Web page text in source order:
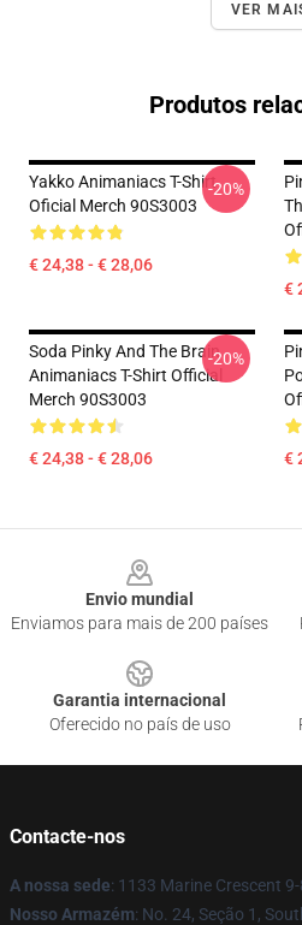
VER
Produtos
Yakko Animaniacs T-Shirt
Oficial Merch 90S3003
€ 24,38 - € 28,06
-20%
€
Soda Pinky And The Brain
Animaniacs T-Shirt Official
Merch 90S3003
€ 24,38 - € 28,06
-20%
€
Envio mundial
Enviamos para mais de 200 países
Garantia internacional
Oferecido no país de uso
Contacte-nos
A nossa sede: 1133 Marine Crescent
Nosso Armazém: No. 24, Seção 1,